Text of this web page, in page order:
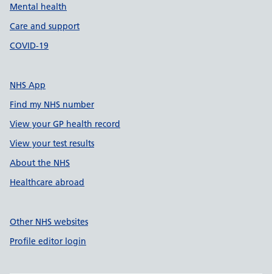
Mental health
Care and support
COVID-19
NHS App
Find my NHS number
View your GP health record
View your test results
About the NHS
Healthcare abroad
Other NHS websites
Profile editor login